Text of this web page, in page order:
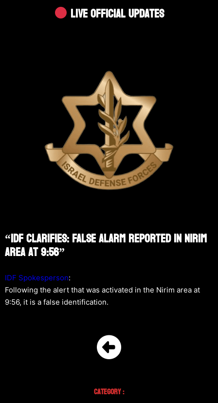
Live Official Updates
“IDF Clarifies: False Alarm Reported In Nirim
Area At 9:56”
IDF Spokesperson:
Following the alert that was activated in the Nirim area at
9:56, it is a false identification.
Category :